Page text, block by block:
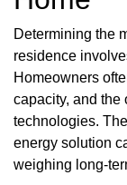
Determining the
residence
Homeowners
capacity, and the
technologies.
energy solution
weighing long-